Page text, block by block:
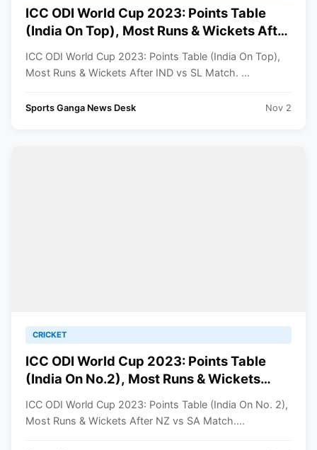
ICC ODI World Cup 2023: Points Table
(India On Top), Most Runs & Wickets After
ICC ODI World Cup 2023: Points Table (India On Top),
Most Runs & Wickets After IND vs SL Match. ...
Sports Ganga News Desk Nov 2
CRICKET
ICC ODI World Cup 2023: Points Table
(India On No.2), Most Runs & Wickets
ICC ODI World Cup 2023: Points Table (India On No. 2),
Most Runs & Wickets After NZ vs SA Match....